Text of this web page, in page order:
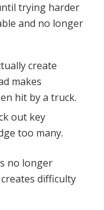
trying harder
and no longer
create
makes
hit by a truck.
out key
too many.
no longer
difficulty